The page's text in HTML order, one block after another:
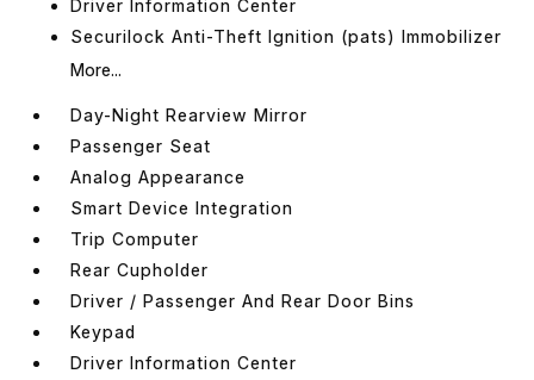
Driver Information Center
Securilock Anti-Theft Ignition (pats) Immobilizer
More...
Day-Night Rearview Mirror
Passenger Seat
Analog Appearance
Smart Device Integration
Trip Computer
Rear Cupholder
Driver / Passenger And Rear Door Bins
Keypad
Driver Information Center